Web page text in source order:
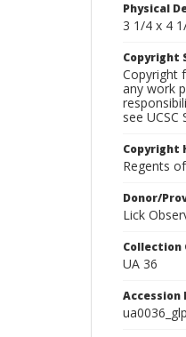
Physical
3 1/4 x 4
Copyright
Copyright
any work
see
Copyright
Regents
Donor/
Lick
Collection
UA 36
Accession